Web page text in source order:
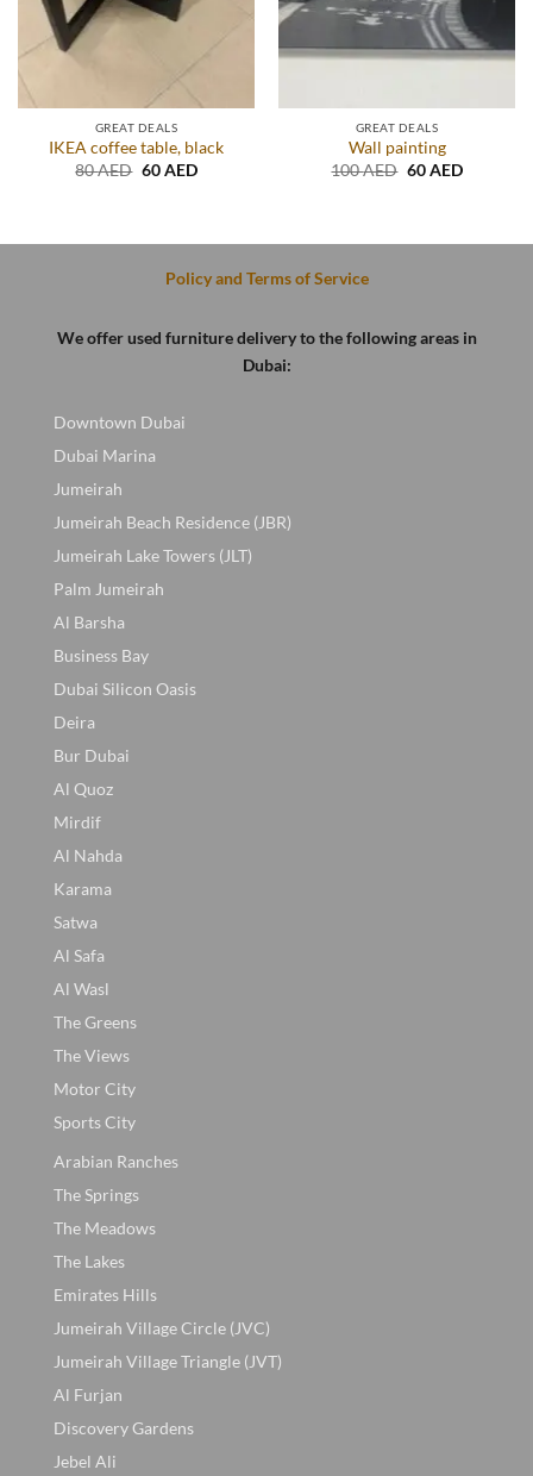
GREAT DEALS
IKEA coffee table, black
80AED Original
60AEDCurrent
GREAT DEALS
Wall painting
100AED Original
60AEDCurrent
Policy and Terms of Service
We offer used furniture delivery to the following areas in
Dubai:
Downtown Dubai
Dubai Marina
Jumeirah
Jumeirah Beach Residence (JBR)
Jumeirah Lake Towers (JLT)
Palm Jumeirah
Al Barsha
Business Bay
Dubai Silicon Oasis
Deira
Bur Dubai
Al Quoz
Mirdif
Al Nahda
Karama
Satwa
Al Safa
Al Wasl
The Greens
The Views
Motor City
Sports City
Arabian Ranches
The Springs
The Meadows
The Lakes
Emirates Hills
Jumeirah Village Circle (JVC)
Jumeirah Village Triangle (JVT)
Al Furjan
Discovery Gardens
Jebel Ali